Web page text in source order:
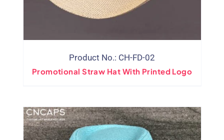
Product No.: CH-FD-02
Promotional Straw Hat With Printed Logo